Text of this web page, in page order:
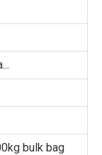
bulk bag